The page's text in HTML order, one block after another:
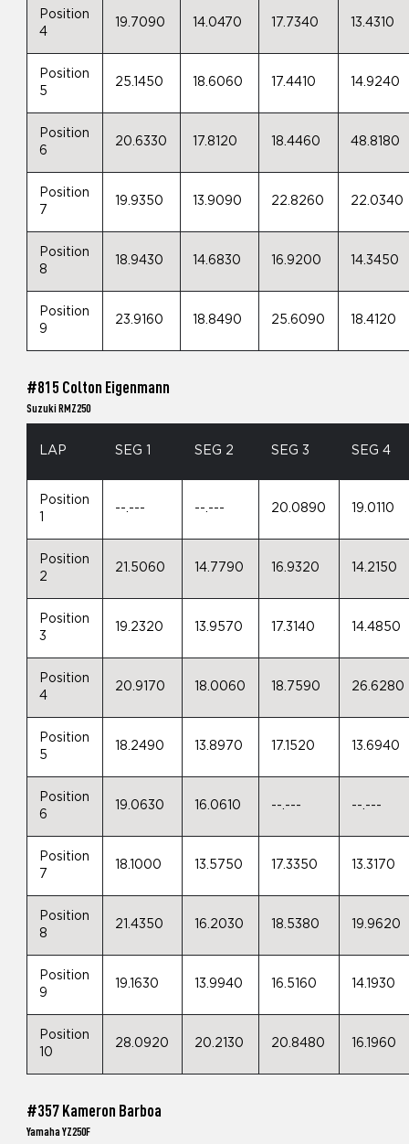
Position
4
19.7090 14.0470 17.7340 13.4310
Position
5
25.1450 18.6060 17.4410 14.9240
Position
6
20.6330 17.8120 18.4460 48.8180
Position
7
19.9350 13.9090 22.8260 22.0340
Position
8
18.9430 14.6830 16.9200 14.3450
Position
9
23.9160 18.8490 25.6090 18.4120
#815 Colton Eigenmann
Suzuki RMZ250
LAP SEG 1 SEG 2 SEG 3 SEG 4
Position
--.--- --.--- 20.0890 19.0110
Position
2
21.5060 14.7790 16.9320 14.2150
Position
3
19.2320 13.9570 17.3140 14.4850
Position
4
20.9170 18.0060 18.7590 26.6280
Position
5
18.2490 13.8970 17.1520 13.6940
Position
6
19.0630 16.0610 --.--- --.---
Position
7
18.1000 13.5750 17.3350 13.3170
Position
8
21.4350 16.2030 18.5380 19.9620
Position
9
19.1630 13.9940 16.5160 14.1930
Position
10
28.0920 20.2130 20.8480 16.1960
#357 Kameron Barboa
Yamaha YZ250F